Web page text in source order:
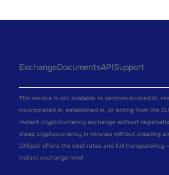
ExchangeDocumentsAPISupport
This service is not available to persons located in,
incorporated in, established in, or acting from the
Instant cryptocurrency exchange without
Swap cryptocurrency in minutes without creating
DXSpot offers the best rates and full transparency
instant exchange now!